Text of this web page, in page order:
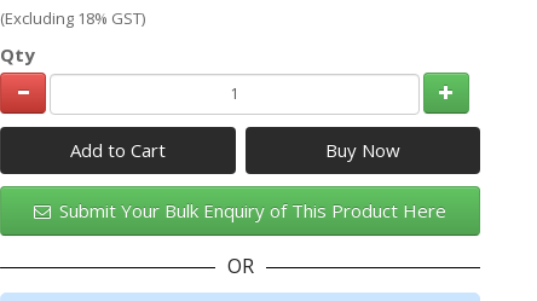
(Excluding 18% GST)
Qty
Add to Cart
Submit Your Bulk Enquiry of This Product Here
OR